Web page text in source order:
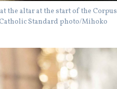
the altar at the start of the Corpus
Standard photo/Mihoko